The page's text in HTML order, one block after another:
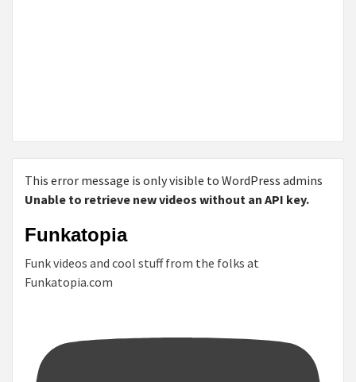
This error message is only visible to WordPress admins
Unable to retrieve new videos without an API key.
Funkatopia
Funk videos and cool stuff from the folks at
Funkatopia.com